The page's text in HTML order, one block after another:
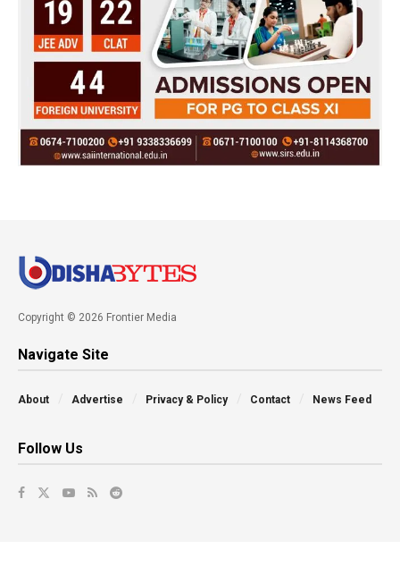
Copyright © 2026 Frontier Media
Navigate Site
About Advertise Privacy & Policy Contact News Feed
Follow Us